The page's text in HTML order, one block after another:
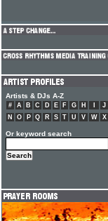
Artists & DJs A-Z
# A B C D E F G H J
N
O P Q R S T U V W X
Or keyword search